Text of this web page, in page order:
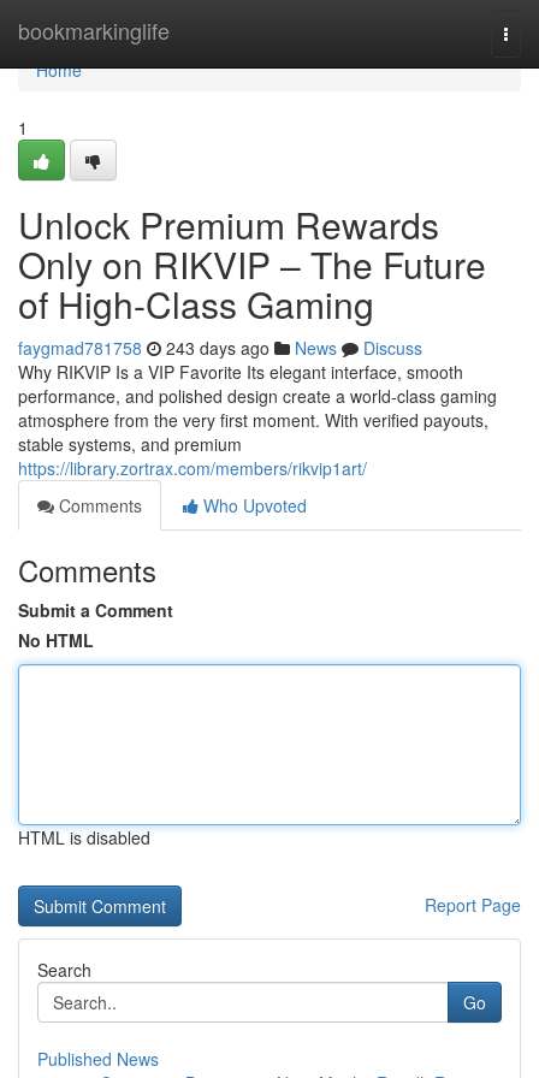
bookmarkinglife
Home
Home
1
Unlock Premium Rewards
Only on RIKVIP – The Future
of High-Class Gaming
faygmad781758 243 days ago News
Discuss
Why RIKVIP Is a VIP Favorite Its elegant interface, smooth
performance, and polished design create a world-class gaming
atmosphere from the very first moment. With verified payouts,
stable systems, and premium
https://library.zortrax.com/members/rikvip1art/
Comments
Who Upvoted
Comments
Submit a Comment
No HTML
HTML is disabled
Report Page
Search
Go
Published News